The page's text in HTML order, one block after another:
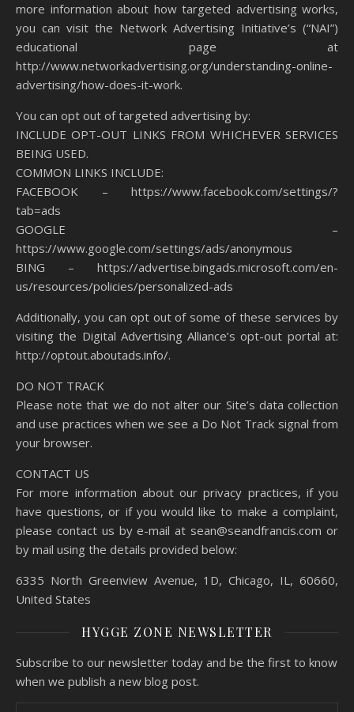
more information about how targeted advertising works,
you can visit the Network Advertising Initiative’s (“NAI”)
educational page at
http://www.networkadvertising.org/understanding-online-
advertising/how-does-it-work.
You can opt out of targeted advertising by:
INCLUDE OPT-OUT LINKS FROM WHICHEVER SERVICES
BEING USED.
COMMON LINKS INCLUDE:
FACEBOOK – https://www.facebook.com/settings/?
tab=ads
GOOGLE –
https://www.google.com/settings/ads/anonymous
BING – https://advertise.bingads.microsoft.com/en-
us/resources/policies/personalized-ads
Additionally, you can opt out of some of these services by
visiting the Digital Advertising Alliance’s opt-out portal at:
http://optout.aboutads.info/.
DO NOT TRACK
Please note that we do not alter our Site’s data collection
and use practices when we see a Do Not Track signal from
your browser.
CONTACT US
For more information about our privacy practices, if you
have questions, or if you would like to make a complaint,
please contact us by e-mail at sean@seandfrancis.com or
by mail using the details provided below:
6335 North Greenview Avenue, 1D, Chicago, IL, 60660,
United States
HYGGE ZONE NEWSLETTER
Subscribe to our newsletter today and be the first to know
when we publish a new blog post.